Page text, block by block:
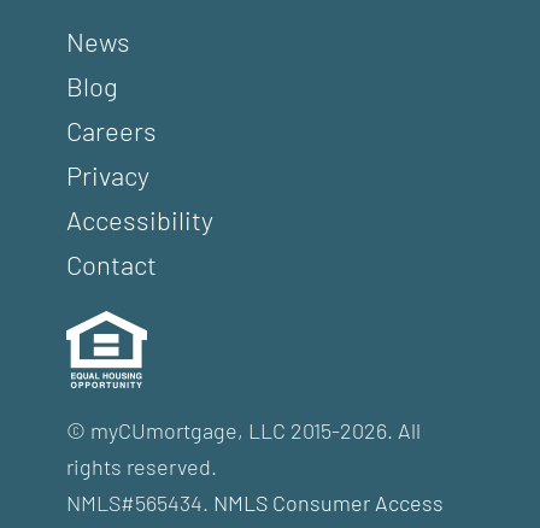
News
Blog
Careers
Privacy
Accessibility
Contact
© myCUmortgage, LLC 2015-2026. All
rights reserved.
NMLS#565434. NMLS Consumer Access